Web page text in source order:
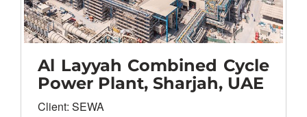
EPC of BOP equipment & systems
Erection works
Testing & commissioning of plant
Al Layyah Combined Cycle
Power Plant, Sharjah, UAE
Client: SEWA